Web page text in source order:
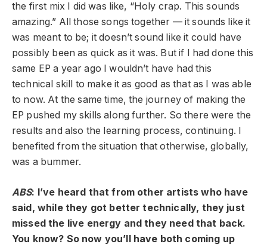
the first mix I did was like, “Holy crap. This sounds
amazing.” All those songs together — it sounds like it
was meant to be; it doesn’t sound like it could have
possibly been as quick as it was. But if I had done this
same EP a year ago I wouldn’t have had this
technical skill to make it as good as that as I was able
to now. At the same time, the journey of making the
EP pushed my skills along further. So there were the
results and also the learning process, continuing. I
benefited from the situation that otherwise, globally,
was a bummer.
ABS: I’ve heard that from other artists who have
said, while they got better technically, they just
missed the live energy and they need that back.
You know? So now you’ll have both coming up